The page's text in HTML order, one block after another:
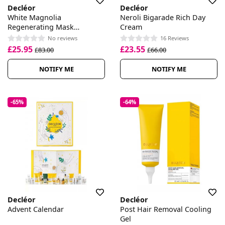
Decléor
White Magnolia
Regenerating Mask
Absolute
No reviews
£25.95 £83.00
NOTIFY ME
Decléor
Neroli Bigarade Rich Day
Cream
16 Reviews
£23.55 £66.00
NOTIFY ME
-65%
Decléor
Advent Calendar
-64%
Decléor
Post Hair Removal Cooling
Gel